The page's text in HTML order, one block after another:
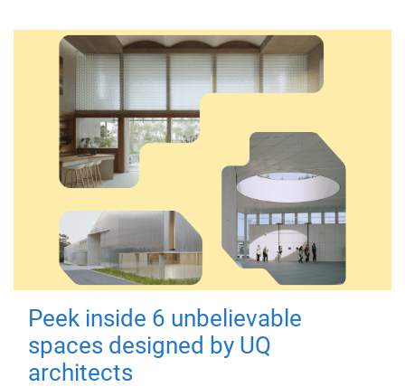
Peek inside 6 unbelievable
spaces designed by UQ
architects